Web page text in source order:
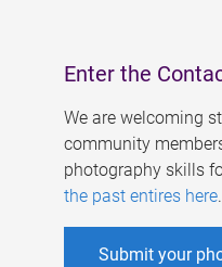
Enter the
We are welcoming
community
photography skills
the past entires here.
Submit your